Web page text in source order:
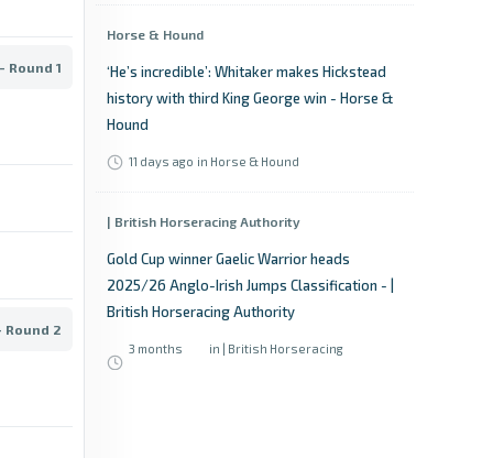
Round 1
Round 2
Horse & Hound
‘He’s incredible’: Whitaker makes Hickstead
history with third King George win - Horse &
Hound
11 days ago in Horse & Hound
| British Horseracing Authority
Gold Cup winner Gaelic Warrior heads
2025/26 Anglo-Irish Jumps Classification - |
British Horseracing Authority
3 months
in | British Horseracing